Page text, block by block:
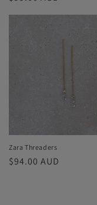
Zara Threaders
Regular
$94.00 AUD